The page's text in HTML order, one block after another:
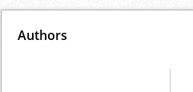
Αuthors